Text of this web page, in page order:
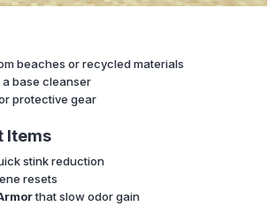
beaches or recycled materials
a base cleanser
protective gear
Items
stink reduction
resets
that slow odor gain